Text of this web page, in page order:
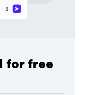
for free